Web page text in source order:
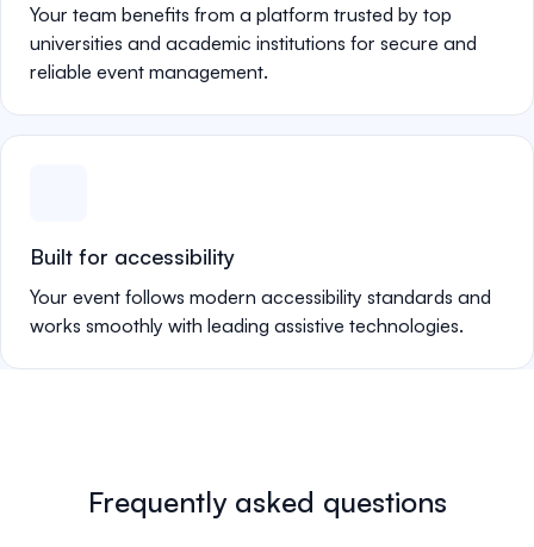
Your team benefits from a platform trusted by top
universities and academic institutions for secure and
reliable event management.
Built for accessibility
Your event follows modern accessibility standards and
works smoothly with leading assistive technologies.
Frequently asked questions